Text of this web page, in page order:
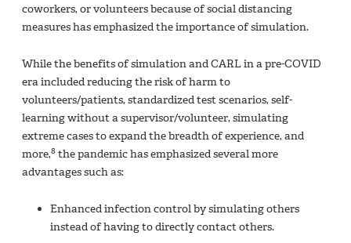
coworkers, or volunteers because of social distancing
measures has emphasized the importance of simulation.
While the benefits of simulation and CARL in a pre-COVID
era included reducing the risk of harm to
volunteers/patients, standardized test scenarios, self-
learning without a supervisor/volunteer, simulating
extreme cases to expand the breadth of experience, and
more,8 the pandemic has emphasized several more
advantages such as:
Enhanced infection control by simulating others
instead of having to directly contact others.